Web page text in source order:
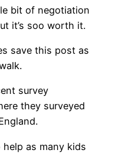
bit of negotiation
it’s soo worth it.
save this post as
survey
they surveyed
as many kids